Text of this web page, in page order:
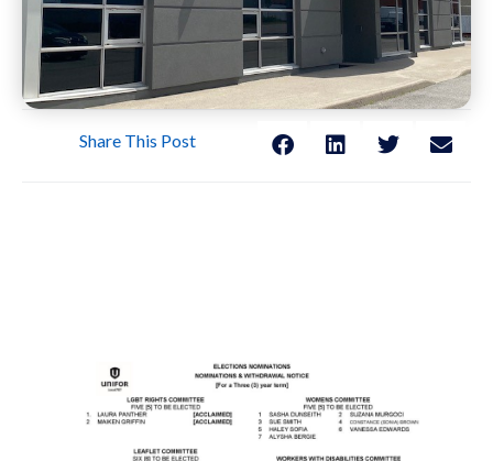
Share This Post